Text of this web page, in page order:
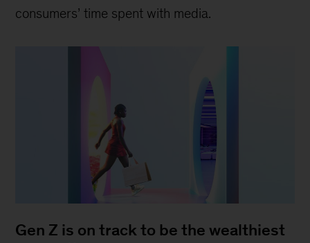
consumers’ time spent with media.
Gen Z is on track to be the wealthiest